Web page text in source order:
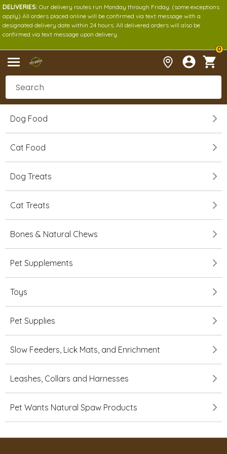
DELIVERIES: Our delivery routes run Monday through Friday. (some exceptions
apply) All orders placed online will be confirmed via text message with a
designated delivery date within 24 hours. All delivered orders will also be
confirmed via text message upon delivery.
0
Dog Food
Cat Food
Dog Treats
Cat Treats
Bones & Natural Chews
Pet Supplements
Toys
Pet Supplies
Slow Feeders, Lick Mats, and Enrichment
Leashes, Collars and Harnesses
Pet Wants Natural Spaw Products